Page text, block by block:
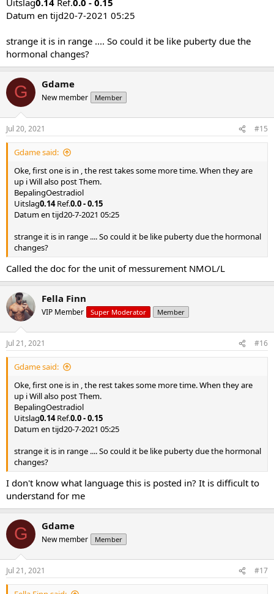
Datum en tijd20-7-2021 05:25
strange it is in range .... So could it be like puberty due the
hormonal changes?
G Gdame
New member Member
Jul 20, 2021 #15
Gdame said:
Oke, first one is in , the rest takes some more time. When they are
up i Will also post Them.
BepalingOestradiol
Uitslag0.14Ref.0.0 - 0.15
Datum en tijd20-7-2021 05:25
strange it is in range .... So could it be like puberty due the hormonal
changes?
Called the doc for the unit of messurement NMOL/L
Fella Finn
VIP Member Super Moderator Member
Jul 21, 2021 #16
Gdame said:
Oke, first one is in , the rest takes some more time. When they are
up i Will also post Them.
BepalingOestradiol
Uitslag0.14Ref.0.0 - 0.15
Datum en tijd20-7-2021 05:25
strange it is in range .... So could it be like puberty due the hormonal
changes?
I don't know what language this is posted in? It is difficult to
understand for me
G Gdame
New member Member
Jul 21, 2021 #17